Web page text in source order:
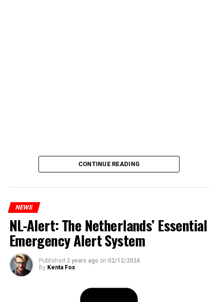
CONTINUE READING
NEWS
NL-Alert: The Netherlands’ Essential
Emergency Alert System
Published 2 years ago on 02/12/2024
By Kenta Fox